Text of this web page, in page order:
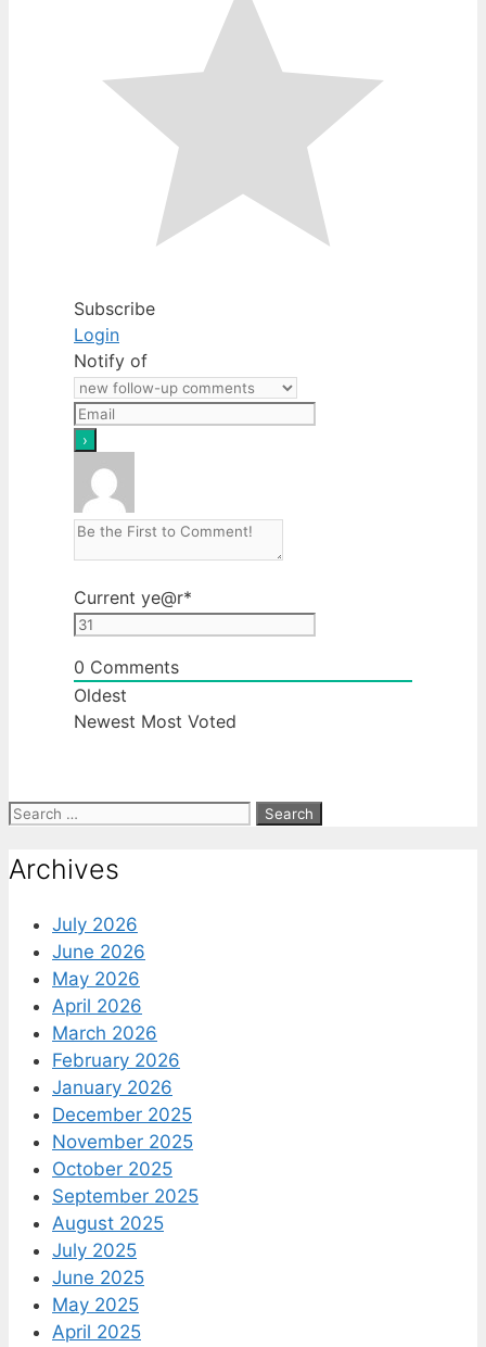
Subscribe
Login
Notify of
Current ye@r*
0 Comments
Oldest
Newest Most Voted
Search
Archives
July 2026
June 2026
May 2026
April 2026
March 2026
February 2026
January 2026
December 2025
November 2025
October 2025
September 2025
August 2025
July 2025
June 2025
May 2025
April 2025